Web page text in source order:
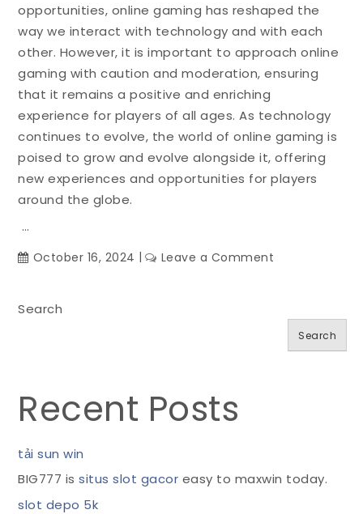
opportunities, online gaming has reshaped the
way we interact with technology and with each
other. However, it is important to approach online
gaming with caution and moderation, ensuring
that it remains a positive and enriching
experience for players of all ages. As technology
continues to evolve, the world of online gaming is
poised to grow and evolve alongside it, offering
new experiences and opportunities for players
around the globe.
…
October 16, 2024 Leave a Comment
Cloud:
How
Search
Search
Recent Posts
tải sun win
BIG777 issitus slot gacor easy to maxwin today.
slot depo 5k